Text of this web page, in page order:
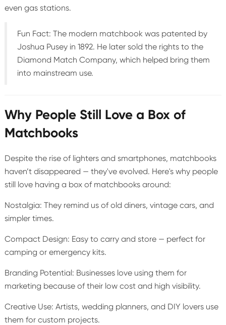
even gas stations.
Fun Fact: The modern matchbook was patented by
Joshua Pusey in 1892. He later sold the rights to the
Diamond Match Company, which helped bring them
into mainstream use.
Why People Still Love a Box of
Matchbooks
Despite the rise of lighters and smartphones, matchbooks
haven’t disappeared — they've evolved. Here's why people
still love having a box of matchbooks around:
Nostalgia: They remind us of old diners, vintage cars, and
simpler times.
Compact Design: Easy to carry and store — perfect for
camping or emergency kits.
Branding Potential: Businesses love using them for
marketing because of their low cost and high visibility.
Creative Use: Artists, wedding planners, and DIY lovers use
them for custom projects.